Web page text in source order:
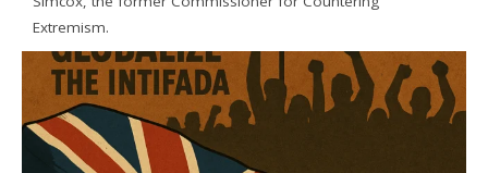
Extremism.